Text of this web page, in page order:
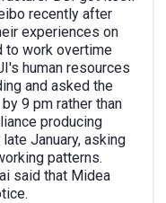
recently after
experiences on
to work overtime
human resources
and asked the
9 pm rather than
producing
January, asking
patterns.
said that Midea